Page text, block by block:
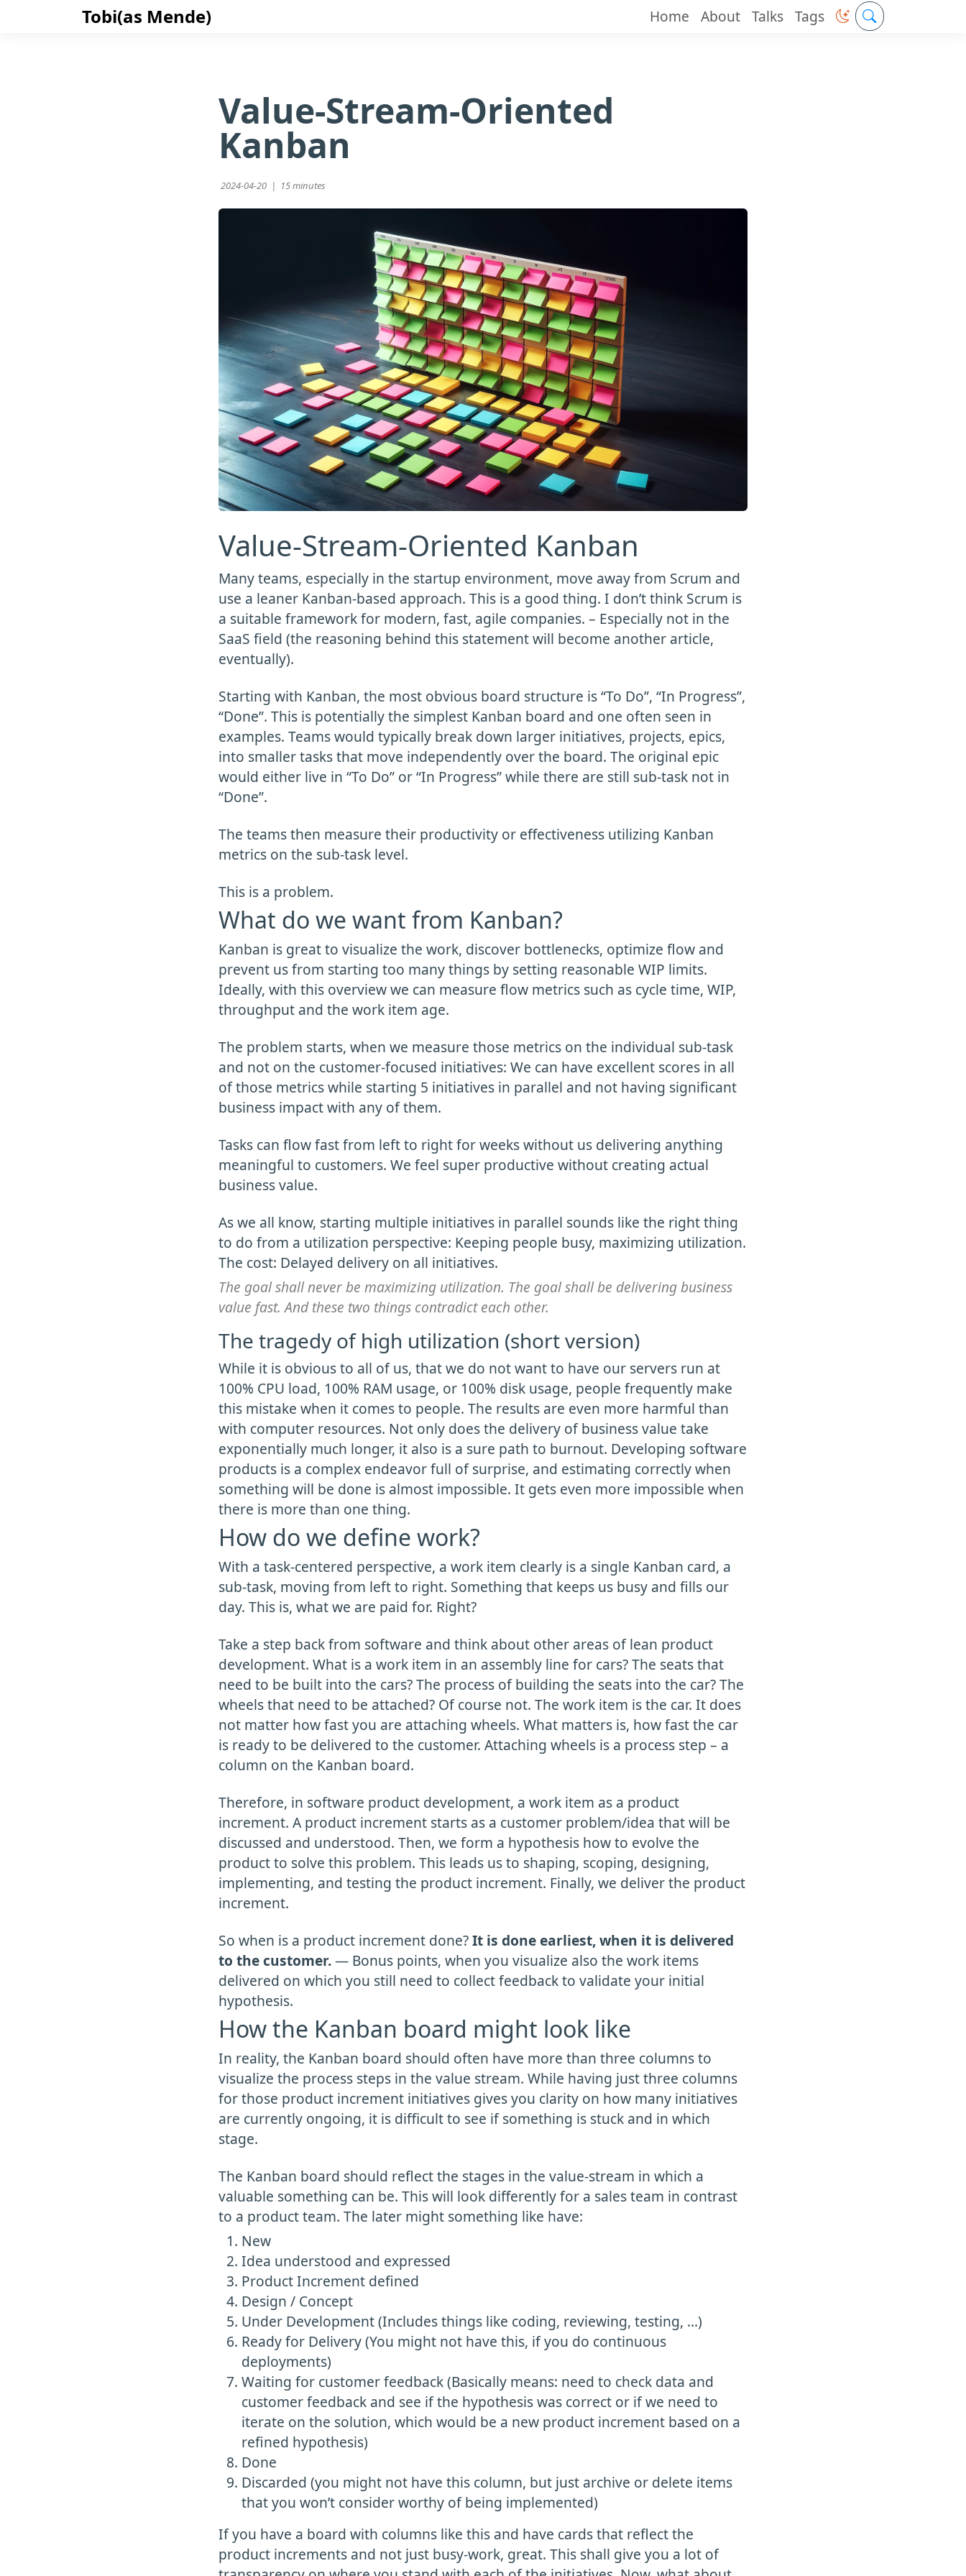
Tobi(as Mende) Home About Talks Tags
Value-Stream-Oriented
Kanban
2024-04-20 | 15 minutes
Value-Stream-Oriented Kanban
Many teams, especially in the startup environment, move away from Scrum and
use a leaner Kanban-based approach. This is a good thing. I don’t think Scrum is
a suitable framework for modern, fast, agile companies. – Especially not in the
SaaS field (the reasoning behind this statement will become another article,
eventually).
Starting with Kanban, the most obvious board structure is “To Do”, “In Progress”,
“Done”. This is potentially the simplest Kanban board and one often seen in
examples. Teams would typically break down larger initiatives, projects, epics,
into smaller tasks that move independently over the board. The original epic
would either live in “To Do” or “In Progress” while there are still sub-task not in
“Done”.
The teams then measure their productivity or effectiveness utilizing Kanban
metrics on the sub-task level.
This is a problem.
What do we want from Kanban?
Kanban is great to visualize the work, discover bottlenecks, optimize flow and
prevent us from starting too many things by setting reasonable WIP limits.
Ideally, with this overview we can measure flow metrics such as cycle time, WIP,
throughput and the work item age.
The problem starts, when we measure those metrics on the individual sub-task
and not on the customer-focused initiatives: We can have excellent scores in all
of those metrics while starting 5 initiatives in parallel and not having significant
business impact with any of them.
Tasks can flow fast from left to right for weeks without us delivering anything
meaningful to customers. We feel super productive without creating actual
business value.
As we all know, starting multiple initiatives in parallel sounds like the right thing
to do from a utilization perspective: Keeping people busy, maximizing utilization.
The cost: Delayed delivery on all initiatives.
The goal shall never be maximizing utilization. The goal shall be delivering business
value fast. And these two things contradict each other.
The tragedy of high utilization (short version)
While it is obvious to all of us, that we do not want to have our servers run at
100% CPU load, 100% RAM usage, or 100% disk usage, people frequently make
this mistake when it comes to people. The results are even more harmful than
with computer resources. Not only does the delivery of business value take
exponentially much longer, it also is a sure path to burnout. Developing software
products is a complex endeavor full of surprise, and estimating correctly when
something will be done is almost impossible. It gets even more impossible when
there is more than one thing.
How do we define work?
With a task-centered perspective, a work item clearly is a single Kanban card, a
sub-task, moving from left to right. Something that keeps us busy and fills our
day. This is, what we are paid for. Right?
Take a step back from software and think about other areas of lean product
development. What is a work item in an assembly line for cars? The seats that
need to be built into the cars? The process of building the seats into the car? The
wheels that need to be attached? Of course not. The work item is the car. It does
not matter how fast you are attaching wheels. What matters is, how fast the car
is ready to be delivered to the customer. Attaching wheels is a process step – a
column on the Kanban board.
Therefore, in software product development, a work item as a product
increment. A product increment starts as a customer problem/idea that will be
discussed and understood. Then, we form a hypothesis how to evolve the
product to solve this problem. This leads us to shaping, scoping, designing,
implementing, and testing the product increment. Finally, we deliver the product
increment.
So when is a product increment done?It is done earliest, when it is delivered
to the customer.— Bonus points, when you visualize also the work items
delivered on which you still need to collect feedback to validate your initial
hypothesis.
How the Kanban board might look like
In reality, the Kanban board should often have more than three columns to
visualize the process steps in the value stream. While having just three columns
for those product increment initiatives gives you clarity on how many initiatives
are currently ongoing, it is difficult to see if something is stuck and in which
stage.
The Kanban board should reflect the stages in the value-stream in which a
valuable something can be. This will look differently for a sales team in contrast
to a product team. The later might something like have:
New
Idea understood and expressed
Product Increment defined
Design / Concept
Under Development (Includes things like coding, reviewing, testing, …)
Ready for Delivery (You might not have this, if you do continuous
deployments)
Waiting for customer feedback (Basically means: need to check data and
customer feedback and see if the hypothesis was correct or if we need to
iterate on the solution, which would be a new product increment based on a
refined hypothesis)
Done
Discarded (you might not have this column, but just archive or delete items
that you won’t consider worthy of being implemented)
If you have a board with columns like this and have cards that reflect the
product increments and not just busy-work, great. This shall give you a lot of